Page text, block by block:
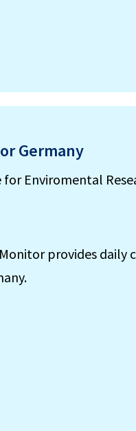
Germany
Enviromental
provides